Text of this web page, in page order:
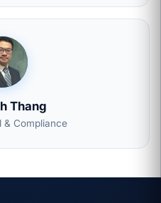
Thang
& Compliance